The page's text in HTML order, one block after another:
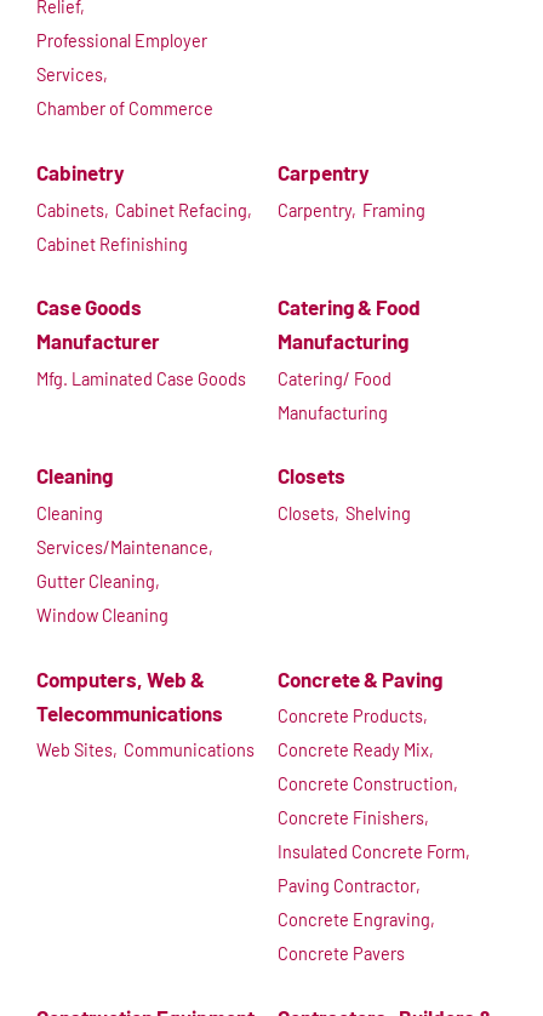
Relief,
Professional Employer
Services,
Chamber of Commerce
Cabinetry
Cabinets, Cabinet Refacing,
Cabinet Refinishing
Carpentry
Carpentry, Framing
Case Goods
Manufacturer
Mfg. Laminated Case Goods
Catering & Food
Manufacturing
Catering/ Food
Manufacturing
Cleaning
Cleaning
Services/Maintenance,
Gutter Cleaning,
Window Cleaning
Closets
Closets, Shelving
Computers, Web &
Telecommunications
Web Sites, Communications
Concrete & Paving
Concrete Products,
Concrete Ready Mix,
Concrete Construction,
Concrete Finishers,
Insulated Concrete Form,
Paving Contractor,
Concrete Engraving,
Concrete Pavers